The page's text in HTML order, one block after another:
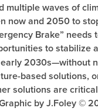
multiple waves of
now and 2050 to
Brake” needs
to stabilize
2030s—without
based solutions,
solutions are
by J.Foley ©